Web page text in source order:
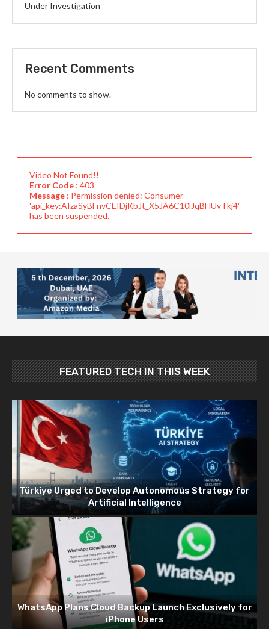
Under Investigation
Recent Comments
No comments to show.
Video Not Found!!
Error Code : 403
Message : Permission denied: Consumer
'api_key:AIzaSyBFnvCEIDjKbJt_X5JA6C10lJqBHUvTkj4'
has been suspended.
FEATURED TECH IN THIS WEEK
Türkiye Urged to Develop Autonomous Strategy for
Artificial Intelligence
WhatsApp Plans Cloud Backup Launch Exclusively for
iPhone Users